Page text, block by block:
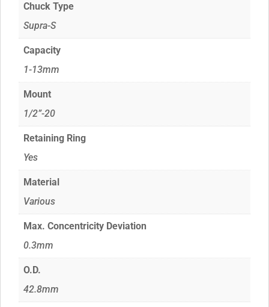
Chuck Type
Supra-S
Capacity
1-13mm
Mount
1/2”-20
Retaining Ring
Yes
Material
Various
Max. Concentricity Deviation
0.3mm
O.D.
42.8mm